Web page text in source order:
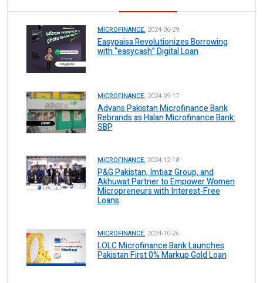
MICROFINANCE. 2024-06-29
Easypaisa Revolutionizes Borrowing
with “easycash” Digital Loan
MICROFINANCE. 2024-09-17
Advans Pakistan Microfinance Bank
Rebrands as Halan Microfinance Bank:
SBP
MICROFINANCE. 2024-12-18
P&G Pakistan, Imtiaz Group, and
Akhuwat Partner to Empower Women
Micropreneurs with Interest-Free
Loans
MICROFINANCE. 2024-10-26
LOLC Microfinance Bank Launches
Pakistan First 0% Markup Gold Loan